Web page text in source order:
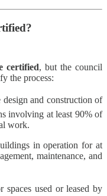
certified, but the council
the process:
design and construction of
involving at least 90% of
work.
in operation for at
maintenance, and
spaces used or leased by